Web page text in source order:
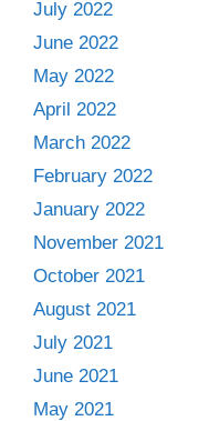
July 2022
June 2022
May 2022
April 2022
March 2022
February 2022
January 2022
November 2021
October 2021
August 2021
July 2021
June 2021
May 2021